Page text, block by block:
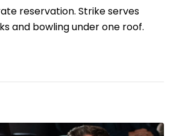
reservation. Strike serves
and bowling under one roof.